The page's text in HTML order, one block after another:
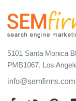
5101 Santa Monica
PMB1067, Los
info@semfirms.com